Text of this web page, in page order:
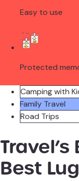
Easy to use
Protected
Camping with
Family Travel
Road Trips
Travel’s
Best